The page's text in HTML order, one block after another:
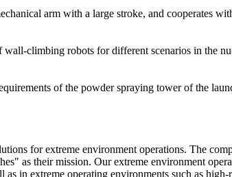
arm with a large stroke, and cooperates
climbing robots for different scenarios in the
of the powder spraying tower of the
for extreme environment operations. The
as their mission. Our extreme environment
in extreme operating environments such as